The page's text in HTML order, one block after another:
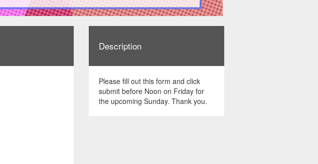
Description
Please fill out this form and click
submit before Noon on Friday for
the upcoming Sunday. Thank you.